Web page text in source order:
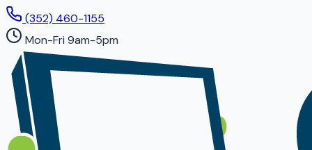
(352) 460-1155
Mon-Fri 9am-5pm